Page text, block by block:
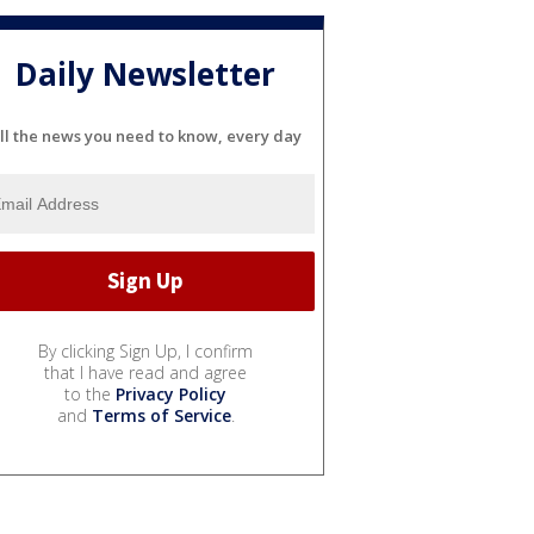
Daily Newsletter
the news you need to know, every day
By clicking Sign Up, I confirm
that I have read and agree
to the Privacy Policy
and Terms of Service.